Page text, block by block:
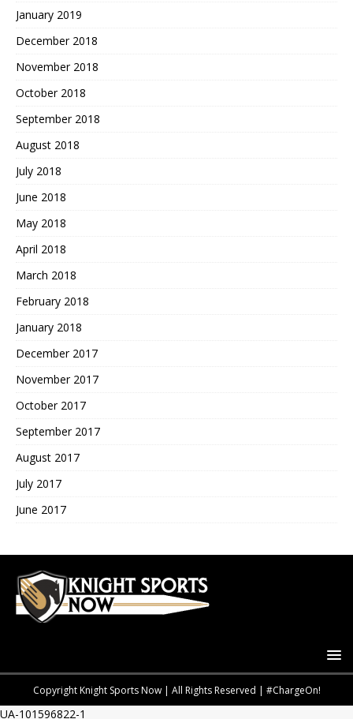
January 2019
December 2018
November 2018
October 2018
September 2018
August 2018
July 2018
June 2018
May 2018
April 2018
March 2018
February 2018
January 2018
December 2017
November 2017
October 2017
September 2017
August 2017
July 2017
June 2017
Copyright Knight Sports Now | All Rights Reserved | #ChargeOn!
UA-101596822-1